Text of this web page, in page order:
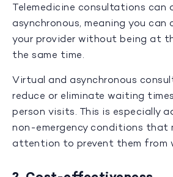
Telemedicine consultations can
asynchronous, meaning you can
your provider without being at
the same time.
Virtual and asynchronous
reduce or eliminate waiting
person visits. This is especially
non-emergency conditions that
attention to prevent them from